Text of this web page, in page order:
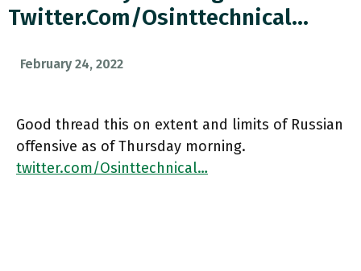
Twitter.com/Osinttechnical…
February 24, 2022
Good thread this on extent and limits of Russian
offensive as of Thursday morning.
twitter.com/Osinttechnical…